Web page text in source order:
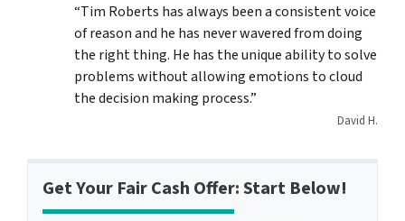
“Tim Roberts has always been a consistent voice
of reason and he has never wavered from doing
the right thing. He has the unique ability to solve
problems without allowing emotions to cloud
the decision making process.”
David H.
Get Your Fair Cash Offer: Start Below!